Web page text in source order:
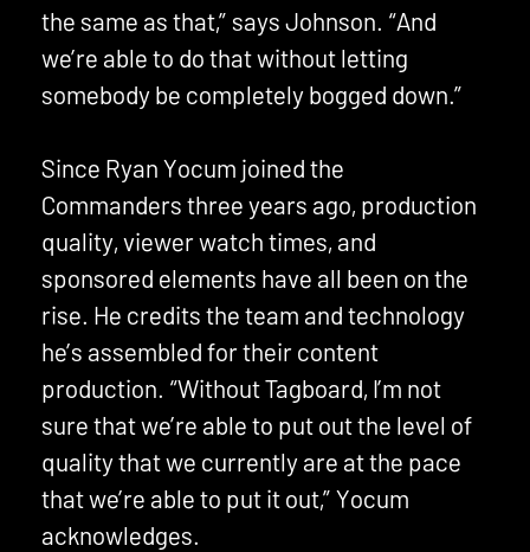
the same as that,” says Johnson. “And
we’re able to do that without letting
somebody be completely bogged down.”
Since Ryan Yocum joined the
Commanders three years ago, production
quality, viewer watch times, and
sponsored elements have all been on the
rise. He credits the team and technology
he’s assembled for their content
production. “Without Tagboard, I’m not
sure that we’re able to put out the level of
quality that we currently are at the pace
that we’re able to put it out,” Yocum
acknowledges.